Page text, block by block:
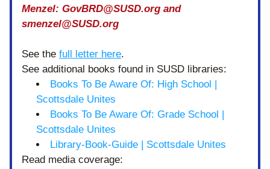
Menzel: GovBRD@SUSD.org and
smenzel@SUSD.org
See the full letter here.
See additional books found in SUSD libraries:
Books To Be Aware Of: High School |
Scottsdale Unites
Books To Be Aware Of: Grade School |
Scottsdale Unites
Library-Book-Guide | Scottsdale Unites
Read media coverage: